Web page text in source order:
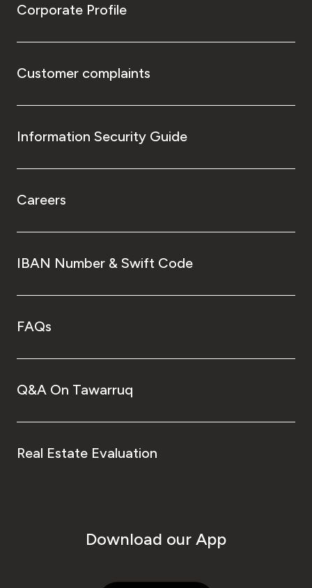
Corporate Profile
Customer complaints
Information Security Guide
Careers
IBAN Number & Swift Code
FAQs
Q&A On Tawarruq
Real Estate Evaluation
Download our App